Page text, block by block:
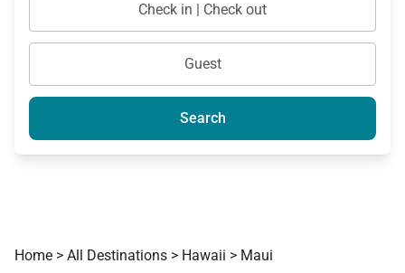
Check in | Check out
Guest
Search
Home > All Destinations > Hawaii > Maui